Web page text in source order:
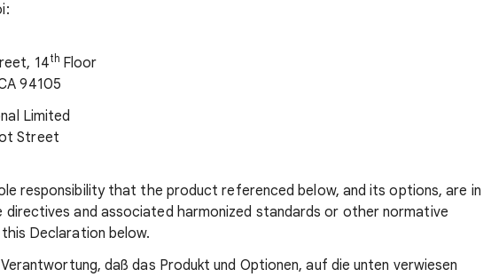
14th Floor
94105
Limited
Street
responsibility that the product referenced below, and its options, are in
and associated harmonized standards or other normative
Declaration below.
daß das Produkt und Optionen, auf die unten verwiesen